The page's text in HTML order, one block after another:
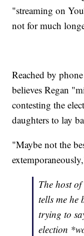
"streaming on
not for much
Reached by
believes Regan
contesting the
daughters to lay
"Maybe not the
The host
tells me he
trying to
election